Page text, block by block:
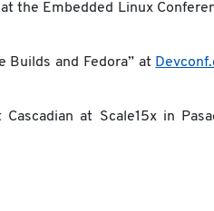
the Embedded Linux
Builds and Fedora” at
at Scale15x in